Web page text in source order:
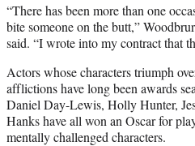
“There has been more than one
bite someone on the butt,”
said. “I wrote into my contract that
Actors whose characters triumph
afflictions have long been awards
Daniel Day-Lewis, Holly Hunter,
Hanks have all won an Oscar for
mentally challenged characters.